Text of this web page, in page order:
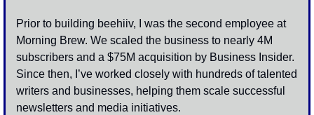
Prior to building beehiiv, I was the second employee at
Morning Brew. We scaled the business to nearly 4M
subscribers and a $75M acquisition by Business Insider.
Since then, I’ve worked closely with hundreds of talented
writers and businesses, helping them scale successful
newsletters and media initiatives.